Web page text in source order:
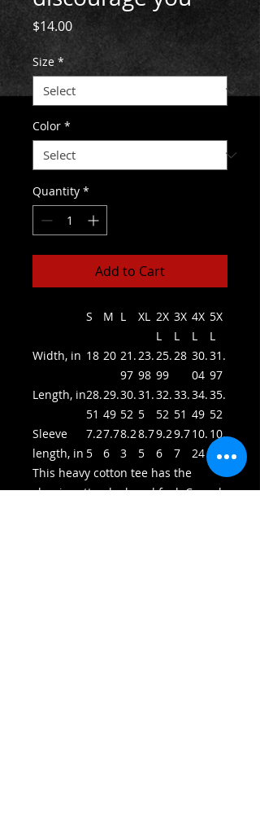
$14.00Price
Size *
Color *
Quantity *
Add to Cart
S M L XL 2X
L
3X
L
4X
L
5X
L
Width, in 18 20 21.
97
23.
98
25.
99
28 30.
04
31.
97
Length, in28.
51
29.
49
30.
52
31.
5
32.
52
33.
51
34.
49
35.
52
Sleeve
length, in
7.2
5
7.7
6
8.2
3
8.7
5
9.2
6
9.7
7
10.
24
10.
75
This heavy cotton tee has the
classic cotton look and feel. Casual